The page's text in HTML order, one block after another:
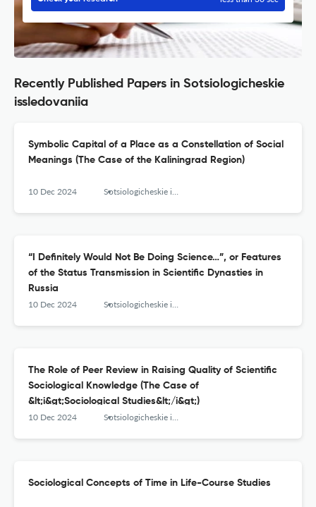
Recently Published Papers in Sotsiologicheskie
issledovaniia
Symbolic Capital of a Place as a Constellation of Social
Meanings (The Сase of the Кaliningrad Region)
10 Dec 2024 Sotsiologicheskie issledovaniya
“I Definitely Would Not Be Doing Science…”, or Features
of the Status Transmission in Scientific Dynasties in
Russia
10 Dec 2024 Sotsiologicheskie issledovaniya
The Role of Peer Review in Raising Quality of Scientific
Sociological Knowledge (The Case of
&lt;i&gt;Sociological Studies&lt;/i&gt;)
10 Dec 2024 Sotsiologicheskie issledovaniya
Sociological Concepts of Time in Life-Course Studies